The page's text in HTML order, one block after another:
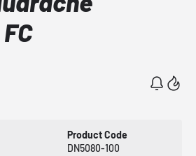
Product Code
DN5080-100